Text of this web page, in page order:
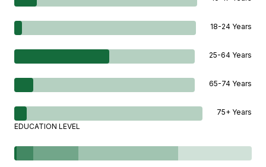
18-24 Years
25-64 Years
65-74 Years
75+ Years
EDUCATION LEVEL